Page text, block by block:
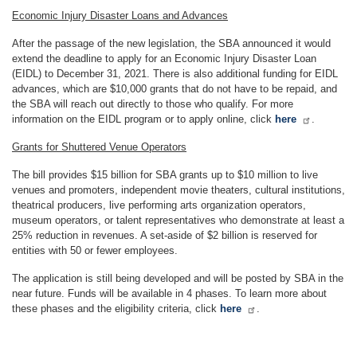
Economic Injury Disaster Loans and Advances
After the passage of the new legislation, the SBA announced it would
extend the deadline to apply for an Economic Injury Disaster Loan
(EIDL) to December 31, 2021. There is also additional funding for EIDL
advances, which are $10,000 grants that do not have to be repaid, and
the SBA will reach out directly to those who qualify. For more
information on the EIDL program or to apply online, click here
Grants for Shuttered Venue Operators
The bill provides $15 billion for SBA grants up to $10 million to live
venues and promoters, independent movie theaters, cultural institutions,
theatrical producers, live performing arts organization operators,
museum operators, or talent representatives who demonstrate at least a
25% reduction in revenues. A set-aside of $2 billion is reserved for
entities with 50 or fewer employees.
The application is still being developed and will be posted by SBA in the
near future. Funds will be available in 4 phases. To learn more about
these phases and the eligibility criteria, click here